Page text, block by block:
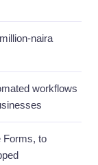
naira
workflows
Forms, to